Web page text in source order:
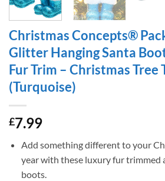
Christmas Concepts®
Glitter Hanging Santa
Fur Trim – Christmas Tree
(Turquoise)
£7.99
Add something different to your
year with these luxury fur trimmed
boots.